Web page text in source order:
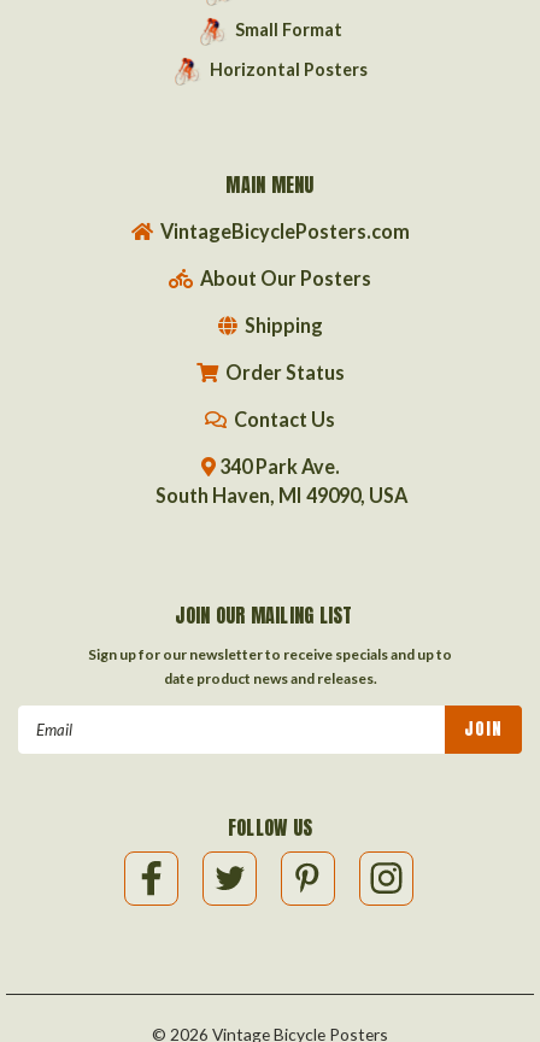
Small Format
Horizontal Posters
MAIN MENU
VintageBicyclePosters.com
About Our Posters
Shipping
Order Status
Contact Us
340 Park Ave.
South Haven, MI 49090, USA
JOIN OUR MAILING LIST
Sign up for our newsletter to receive specials and up to
date product news and releases.
FOLLOW US
© 2026 Vintage Bicycle Posters